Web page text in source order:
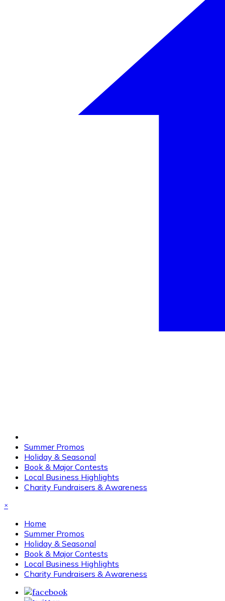
Summer Promos
Holiday & Seasonal
Book & Major Contests
Local Business Highlights
Charity Fundraisers & Awareness
×
Home
Summer Promos
Holiday & Seasonal
Book & Major Contests
Local Business Highlights
Charity Fundraisers & Awareness